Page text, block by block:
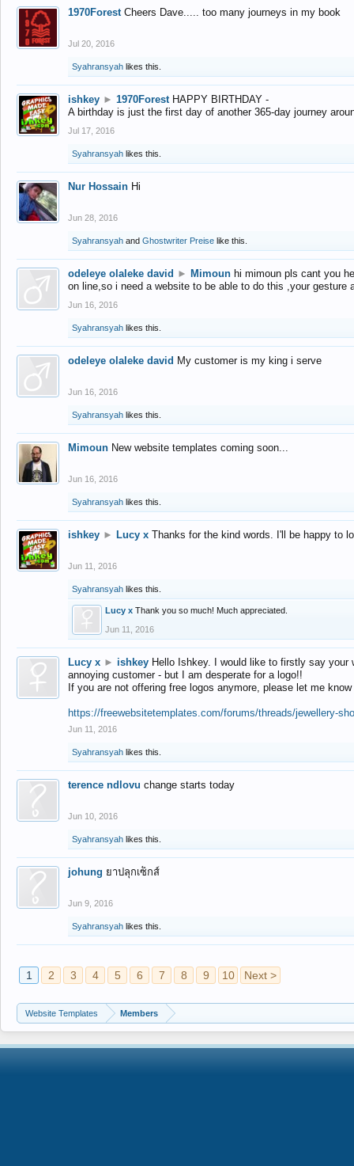
1970Forest Cheers Dave..... too many journeys in my book
Jul 20, 2016
Syahransyah likes this.
ishkey ► 1970Forest HAPPY BIRTHDAY -
A birthday is just the first day of another 365-day journey
Jul 17, 2016
Syahransyah likes this.
Nur Hossain Hi
Jun 28, 2016
Syahransyah and Ghostwriter Preise like this.
odeleye olaleke david ► Mimoun hi mimoun pls cant you
on line,so i need a website to be able to do this ,your gesture
Jun 16, 2016
Syahransyah likes this.
odeleye olaleke david My customer is my king i serve
Jun 16, 2016
Syahransyah likes this.
Mimoun New website templates coming soon...
Jun 16, 2016
Syahransyah likes this.
ishkey ► Lucy x Thanks for the kind words. I'll be happy to
Jun 11, 2016
Syahransyah likes this.
Lucy x Thank you so much! Much appreciated.
Jun 11, 2016
Lucy x ► ishkey Hello Ishkey. I would like to firstly say
annoying customer - but I am desperate for a logo!!
If you are not offering free logos anymore, please let me
https://freewebsitetemplates.com/forums/threads/jewellery-
Jun 11, 2016
Syahransyah likes this.
terence ndlovu change starts today
Jun 10, 2016
Syahransyah likes this.
johung ยาปลุกเซ็กส์
Jun 9, 2016
Syahransyah likes this.
1 2 3 4 5 6 7 8 9 10 Next >
Website Templates Members